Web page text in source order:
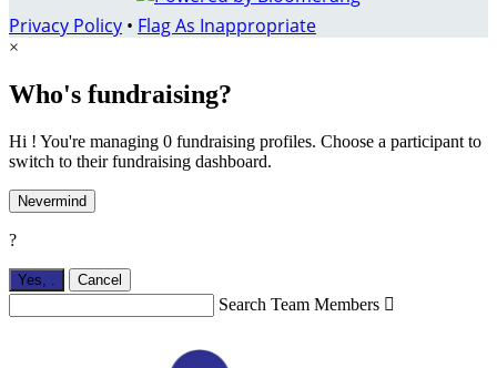
Privacy Policy • Flag As Inappropriate
×
Who's fundraising?
Hi ! You're managing 0 fundraising profiles. Choose a participant to
switch to their fundraising dashboard.
Nevermind
?
Yes, Cancel
Search Team Members 